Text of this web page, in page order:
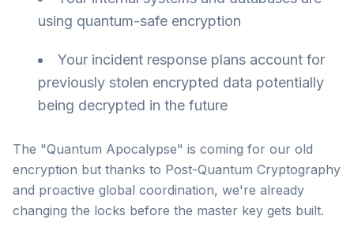
using quantum-safe encryption
Your incident response plans account for
previously stolen encrypted data potentially
being decrypted in the future
The "Quantum Apocalypse" is coming for our old
encryption but thanks to Post-Quantum Cryptography
and proactive global coordination, we're already
changing the locks before the master key gets built.